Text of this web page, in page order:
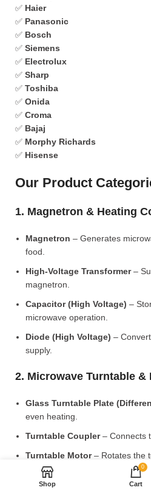
✅ Haier
✅ Panasonic
✅ Bosch
✅ Siemens
✅ Electrolux
✅ Sharp
✅ Toshiba
✅ Onida
✅ Croma
✅ Bajaj
✅ Morphy Richards
✅ Hisense
Our Product
1. Magnetron & Heating
Magnetron – Generates
food.
High-Voltage Transformer–
magnetron.
Capacitor (High Voltage) –
microwave operation.
Diode (High Voltage) –
supply.
2. Microwave Turntable
Glass Turntable Plate
even heating.
Turntable Coupler– Connects
Turntable Motor– Rotates the
cooking.
Roller Ring & Support Wheels
Shop
0
Cart